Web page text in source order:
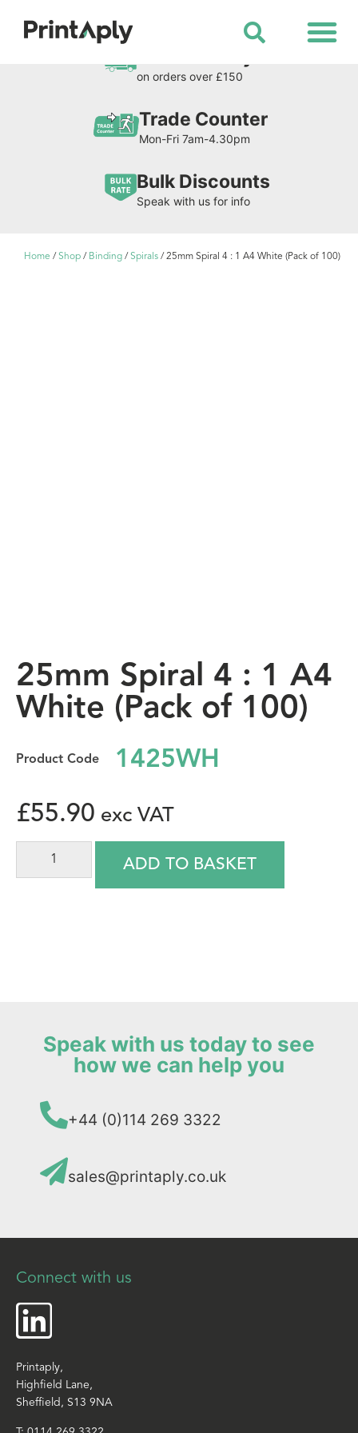
on orders over £150
Trade Counter
Mon-Fri 7am-4.30pm
Bulk Discounts
Speak with us for info
Home / Shop / Binding / Spirals / 25mm Spiral 4 : 1 A4 White (Pack of 100)
25mm Spiral 4 : 1 A4
White (Pack of 100)
1425WH
£55.90
ADD TO BASKET
Speak with us today to see
how we can help you
+44 (0)114 269 3322
sales@printaply.co.uk
Connect with us
Printaply,
Highfield Lane,
Sheffield, S13 9NA